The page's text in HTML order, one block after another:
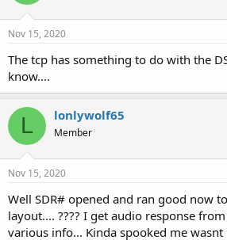
Nov 15, 2020
The tcp has something to do with the
know....
L lonlywolf65
Member
Nov 15, 2020
Well SDR# opened and ran good now
layout.... ???? I get audio response
various info... Kinda spooked me